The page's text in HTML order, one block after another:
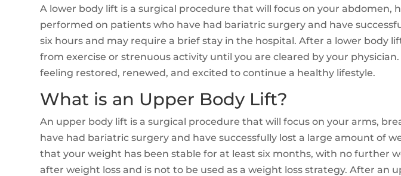
A lower body lift is a surgical procedure that will focus on your
performed on patients who have had bariatric surgery and have
six hours and may require a brief stay in the hospital. After a lower body
from exercise or strenuous activity until you are cleared by your
feeling restored, renewed, and excited to continue a healthy lifestyle.
What is an Upper Body Lift?
An upper body lift is a surgical procedure that will focus on your arms,
have had bariatric surgery and have successfully lost a large amount of
that your weight has been stable for at least six months, with no further
after weight loss and is not to be used as a weight loss strategy. After